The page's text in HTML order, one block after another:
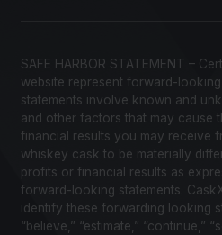
SAFE HARBOR STATEMENT –
website represent forward-
statements involve known and
and other factors that may cause
financial results you may receive
whiskey cask to be materially
profits or financial results as
forward-looking statements.
identify these forwarding looking
“believe,” “estimate,” “continue,”